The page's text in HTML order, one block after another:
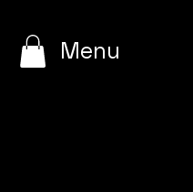
Menu